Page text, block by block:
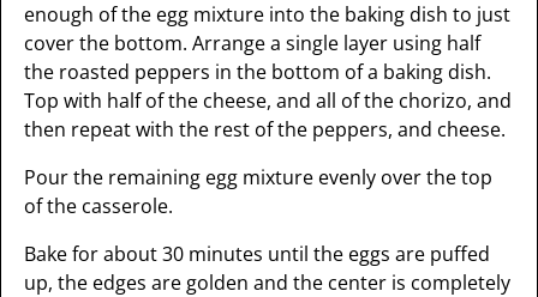
enough of the egg mixture into the baking dish to just
cover the bottom. Arrange a single layer using half
the roasted peppers in the bottom of a baking dish.
Top with half of the cheese, and all of the chorizo, and
then repeat with the rest of the peppers, and cheese.
Pour the remaining egg mixture evenly over the top
of the casserole.
Bake for about 30 minutes until the eggs are puffed
up, the edges are golden and the center is completely